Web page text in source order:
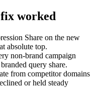
worked
Share on the new
absolute top.
non-brand campaign
query share.
from competitor domains
or held steady